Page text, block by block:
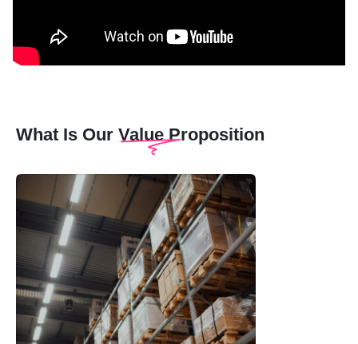
What Is Our Value Proposition